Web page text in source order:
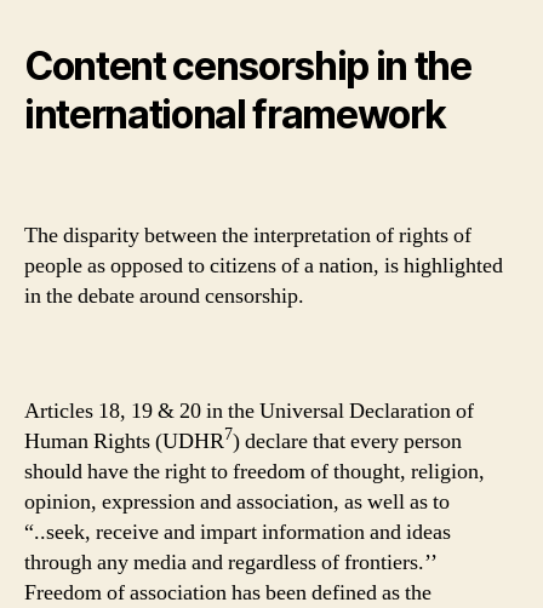
Content censorship in the
international framework
The disparity between the interpretation of rights of
people as opposed to citizens of a nation, is highlighted
in the debate around censorship.
Articles 18, 19 & 20 in the Universal Declaration of
Human Rights (UDHR7) declare that every person
should have the right to freedom of thought, religion,
opinion, expression and association, as well as to
“..seek, receive and impart information and ideas
through any media and regardless of frontiers.’’
Freedom of association has been defined as the